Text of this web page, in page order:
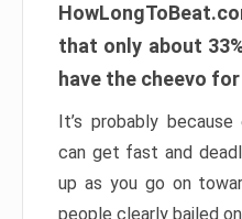
that only about
have the cheevo
It’s probably
can get fast and
up as you go on
people clearly bailed